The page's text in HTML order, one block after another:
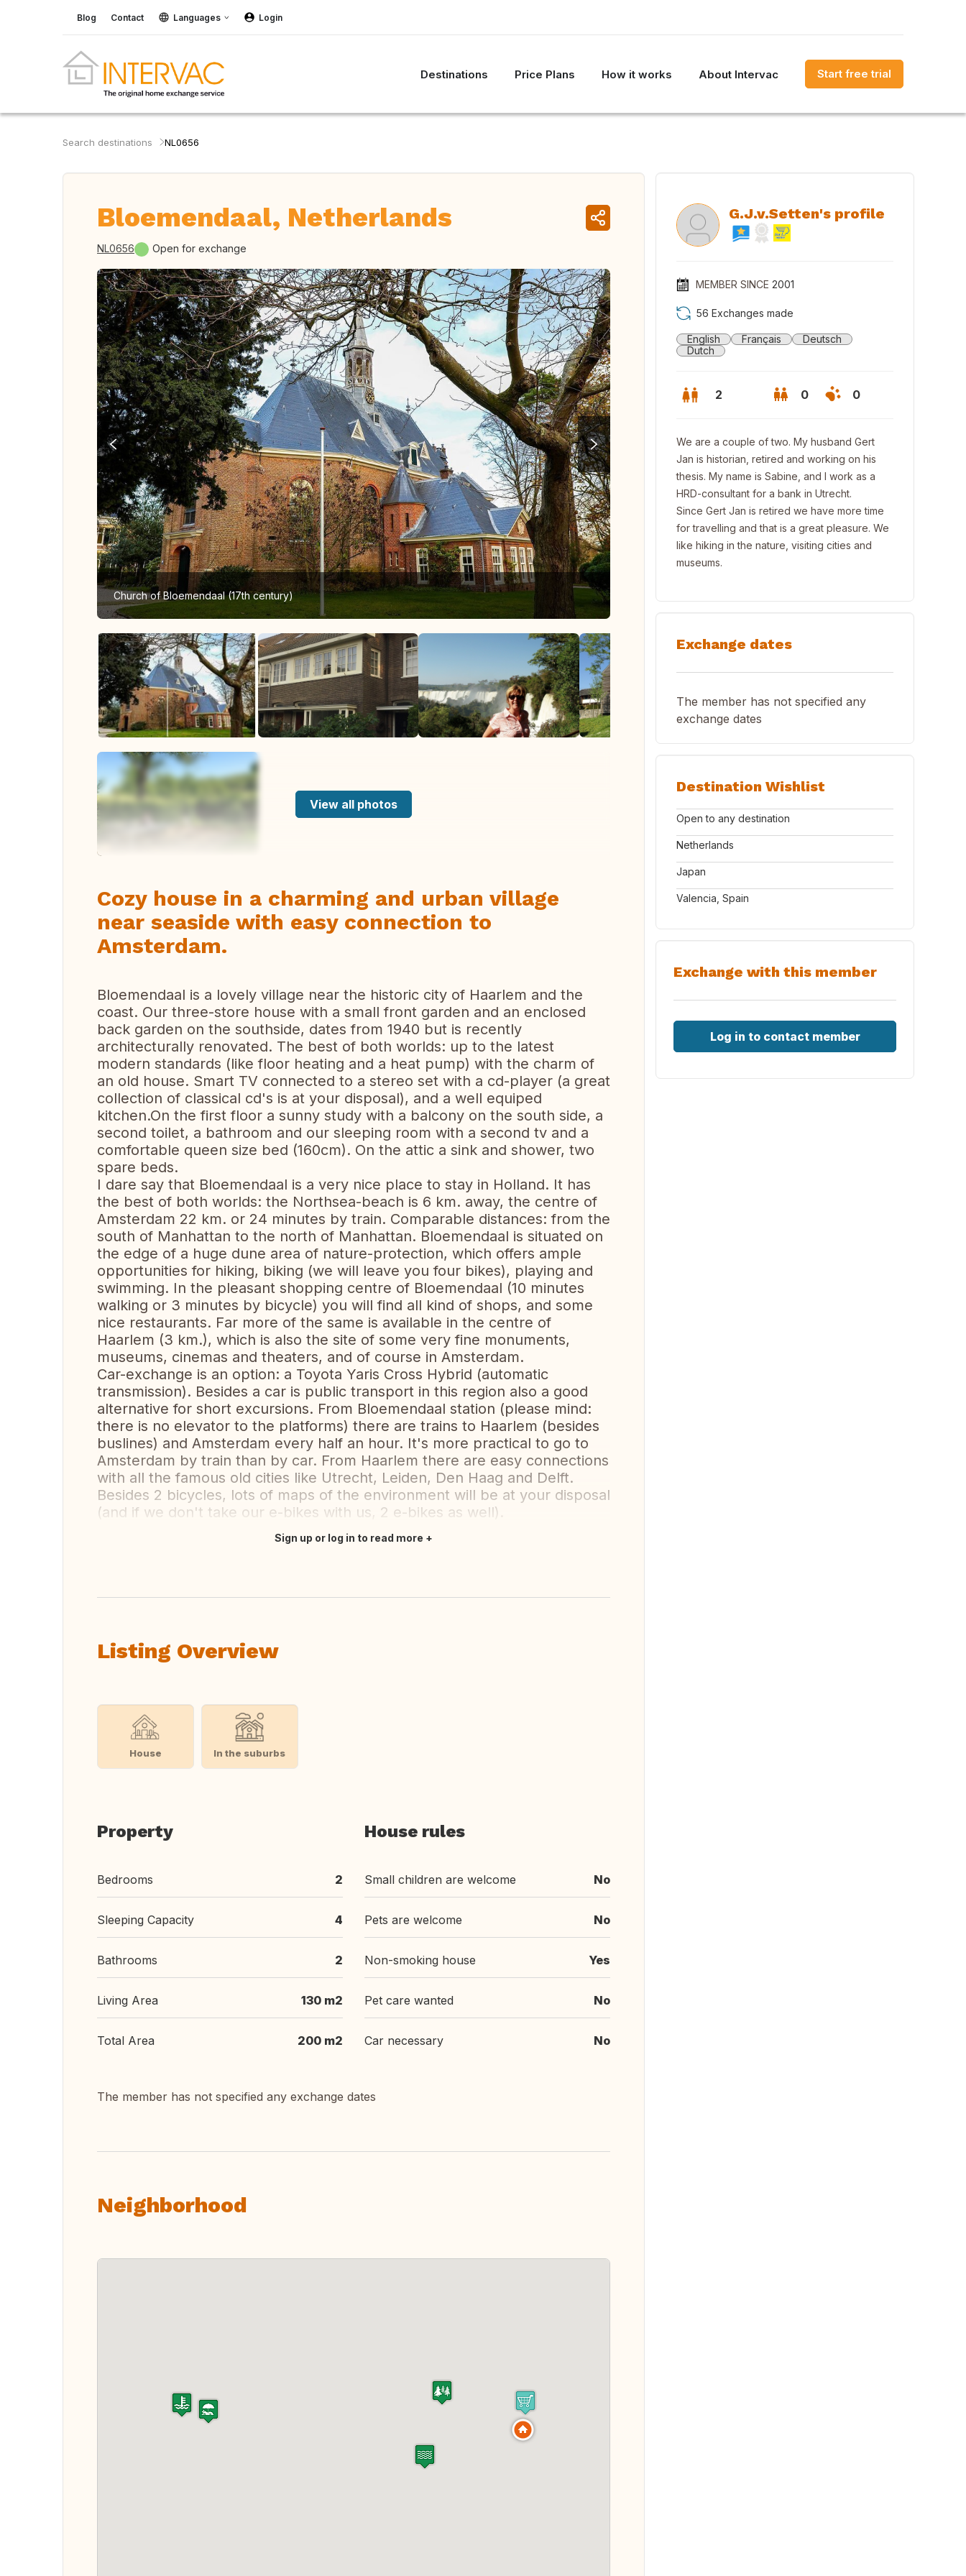
Blog Contact Languages Login
Destinations Price Plans How it works About Intervac Start free trial
Search destinations NL0656
Bloemendaal, Netherlands
NL0656 Open for exchange
Church of Bloemendaal (17th century)
View all photos
Cozy house in a charming and urban village
near seaside with easy connection to
Amsterdam.
Bloemendaal is a lovely village near the historic city of Haarlem and the
coast. Our three-store house with a small front garden and an enclosed
back garden on the southside, dates from 1940 but is recently
architecturally renovated. The best of both worlds: up to the latest
modern standards (like floor heating and a heat pump) with the charm of
an old house. Smart TV connected to a stereo set with a cd-player (a great
collection of classical cd's is at your disposal), and a well equiped
kitchen.On the first floor a sunny study with a balcony on the south side, a
second toilet, a bathroom and our sleeping room with a second tv and a
comfortable queen size bed (160cm). On the attic a sink and shower, two
spare beds.
I dare say that Bloemendaal is a very nice place to stay in Holland. It has
the best of both worlds: the Northsea-beach is 6 km. away, the centre of
Amsterdam 22 km. or 24 minutes by train. Comparable distances: from the
south of Manhattan to the north of Manhattan. Bloemendaal is situated on
the edge of a huge dune area of nature-protection, which offers ample
opportunities for hiking, biking (we will leave you four bikes), playing and
swimming. In the pleasant shopping centre of Bloemendaal (10 minutes
walking or 3 minutes by bicycle) you will find all kind of shops, and some
nice restaurants. Far more of the same is available in the centre of
Haarlem (3 km.), which is also the site of some very fine monuments,
museums, cinemas and theaters, and of course in Amsterdam.
Car-exchange is an option: a Toyota Yaris Cross Hybrid (automatic
transmission). Besides a car is public transport in this region also a good
alternative for short excursions. From Bloemendaal station (please mind:
there is no elevator to the platforms) there are trains to Haarlem (besides
buslines) and Amsterdam every half an hour. It's more practical to go to
Amsterdam by train than by car. From Haarlem there are easy connections
with all the famous old cities like Utrecht, Leiden, Den Haag and Delft.
Besides 2 bicycles, lots of maps of the environment will be at your disposal
(and if we don't take our e-bikes with us, 2 e-bikes as well).
Sign up or log in to read more
Listing Overview
House In the suburbs
Property
Bedrooms 2
Sleeping Capacity 4
Bathrooms 2
Living Area 130 m2
Total Area 200 m2
House rules
Small children are welcome No
Pets are welcome No
Non-smoking house Yes
Pet care wanted No
Car necessary No
The member has not specified any exchange dates
Neighborhood
G.J.v.Setten's profile
MEMBER SINCE 2001
56 Exchanges made
English Français
Deutsch
Dutch
2 0 0
We are a couple of two. My husband Gert
Jan is historian, retired and working on his
thesis. My name is Sabine, and I work as a
HRD-consultant for a bank in Utrecht.
Since Gert Jan is retired we have more time
for travelling and that is a great pleasure. We
like hiking in the nature, visiting cities and
museums.
Exchange dates
The member has not specified any
exchange dates
Destination Wishlist
Open to any destination
Netherlands
Japan
Valencia, Spain
Exchange with this member
Log in to contact member